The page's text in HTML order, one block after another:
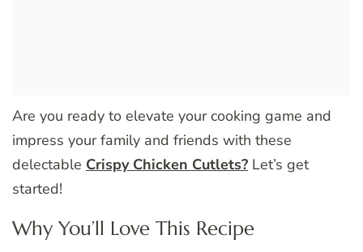
Are you ready to elevate your cooking game and
impress your family and friends with these
delectable Crispy Chicken Cutlets? Let’s get
started!
Why You’ll Love This Recipe